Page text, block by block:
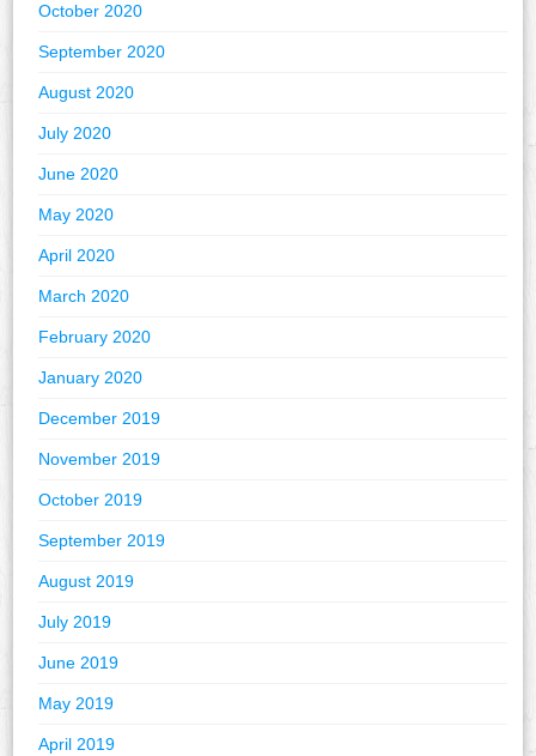
October 2020
September 2020
August 2020
July 2020
June 2020
May 2020
April 2020
March 2020
February 2020
January 2020
December 2019
November 2019
October 2019
September 2019
August 2019
July 2019
June 2019
May 2019
April 2019